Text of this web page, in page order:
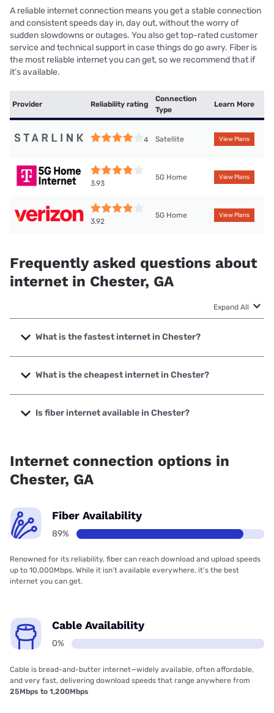
A reliable internet connection means you get a stable connection
and consistent speeds day in, day out, without the worry of
sudden slowdowns or outages. You also get top-rated customer
service and technical support in case things do go awry. Fiber is
the most reliable internet you can get, so we recommend that if
it’s available.
Provider Reliability rating
Connection
Type
Learn More
4 Satellite View Plans
3.93
5G Home View Plans
3.92
5G Home View Plans
Frequently asked questions about
internet in Chester, GA
Expand All
What is the fastest internet in Chester?
The fastest internet in Chester is T-Mobile Home Internet
with speeds up to 498 Mbps.
What is the cheapest internet in Chester?
The cheapest internet in Chester is Verizon Home Internet
with prices starting at $35.
Is fiber internet available in Chester?
Internet connection options in
Chester, GA
Fiber Availability
89%
Renowned for its reliability, fiber can reach download and upload speeds
up to 10,000Mbps. While it isn’t available everywhere, it’s the best
internet you can get.
Cable Availability
0%
Cable is bread-and-butter internet—widely available, often affordable,
and very fast, delivering download speeds that range anywhere from
25Mbps to 1,200Mbps